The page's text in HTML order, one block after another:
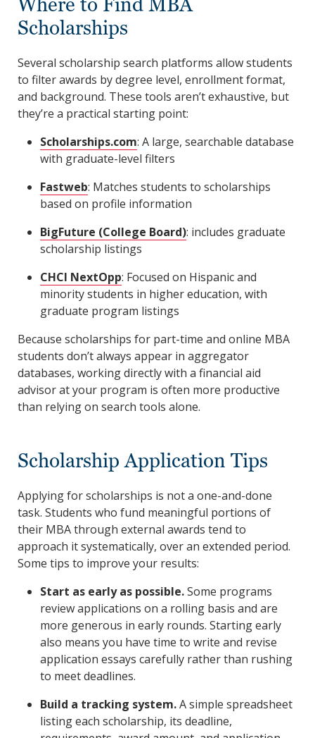
Scholarships
Several scholarship search platforms allow students
to filter awards by degree level, enrollment format,
and background. These tools aren’t exhaustive, but
they’re a practical starting point:
Scholarships.com: A large, searchable database
with graduate-level filters
Fastweb: Matches students to scholarships
based on profile information
BigFuture (College Board): includes graduate
scholarship listings
CHCI NextOpp: Focused on Hispanic and
minority students in higher education, with
graduate program listings
Because scholarships for part-time and online MBA
students don’t always appear in aggregator
databases, working directly with a financial aid
advisor at your program is often more productive
than relying on search tools alone.
Scholarship Application Tips
Applying for scholarships is not a one-and-done
task. Students who fund meaningful portions of
their MBA through external awards tend to
approach it systematically, over an extended period.
Some tips to improve your results:
Start as early as possible.Some programs
review applications on a rolling basis and are
more generous in early rounds. Starting early
also means you have time to write and revise
application essays carefully rather than rushing
to meet deadlines.
Build a tracking system.A simple spreadsheet
listing each scholarship, its deadline,